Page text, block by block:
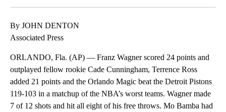
By JOHN DENTON
Associated Press
ORLANDO, Fla. (AP) — Franz Wagner scored 24 points and
outplayed fellow rookie Cade Cunningham, Terrence Ross
added 21 points and the Orlando Magic beat the Detroit Pistons
119-103 in a matchup of the NBA’s worst teams. Wagner made
7 of 12 shots and hit all eight of his free throws. Mo Bamba had